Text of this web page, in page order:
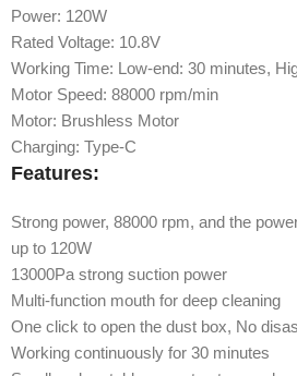
Power: 120W
Rated Voltage: 10.8V
Working Time: Low-end: 30 minutes,
Motor Speed: 88000 rpm/min
Motor: Brushless Motor
Charging: Type-C
Features:
Strong power, 88000 rpm, and the
up to 120W
13000Pa strong suction power
Multi-function mouth for deep cleaning
One click to open the dust box, No
Working continuously for 30 minutes